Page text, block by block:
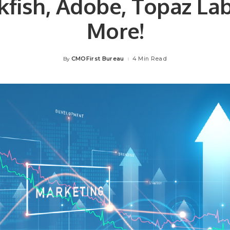
Adobe, Topaz
More!
Posted
By CMOFirst Bureau 4 Min Read